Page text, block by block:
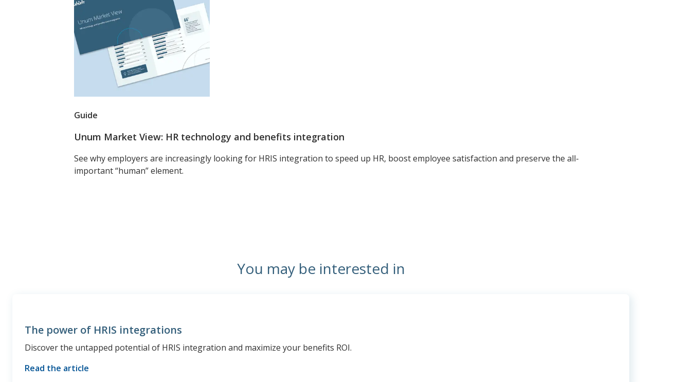
Guide
Unum Market View: HR technology and benefits integration
See why employers are increasingly looking for HRIS integration to speed up HR, boost employee satisfaction and preserve the all-
important “human” element.
You may be interested in
The power of HRIS integrations
Discover the untapped potential of HRIS integration and maximize your benefits ROI.
Read the article